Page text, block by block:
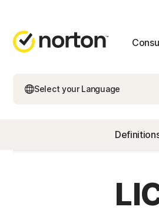
Select your Language